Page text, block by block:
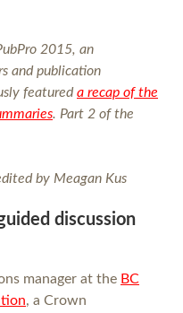
2015, an
and publication
featureda recap of the
. Part 2 of the
by Meagan Kus
discussion
manager at the BC
, a Crown